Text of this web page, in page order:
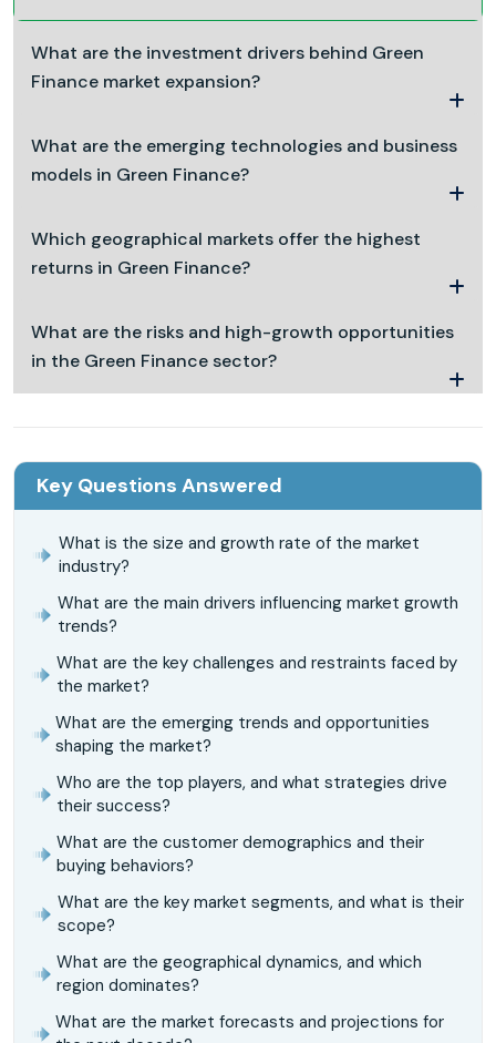
What are the investment drivers behind Green
Finance market expansion?
What are the emerging technologies and business
models in Green Finance?
Which geographical markets offer the highest
returns in Green Finance?
What are the risks and high-growth opportunities
in the Green Finance sector?
Key Questions Answered
What is the size and growth rate of the market
industry?
What are the main drivers influencing market growth
trends?
What are the key challenges and restraints faced by
the market?
What are the emerging trends and opportunities
shaping the market?
Who are the top players, and what strategies drive
their success?
What are the customer demographics and their
buying behaviors?
What are the key market segments, and what is their
scope?
What are the geographical dynamics, and which
region dominates?
What are the market forecasts and projections for